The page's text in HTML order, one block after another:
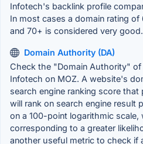
Infotech's backlink profile
In most cases a domain rating
and 70+ is considered very good.
Domain Authority (DA)
Check the "Domain Authority"
Infotech on MOZ. A website's
search engine ranking score
will rank on search engine result
on a 100-point logarithmic scale,
corresponding to a greater
another useful metric to check if